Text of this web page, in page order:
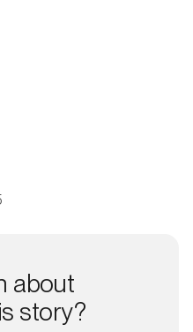
about
story?